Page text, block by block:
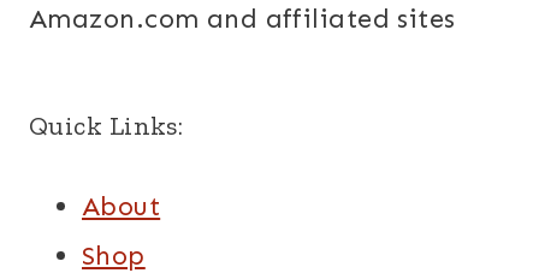
Amazon.com and affiliated sites
Quick Links:
About
Shop